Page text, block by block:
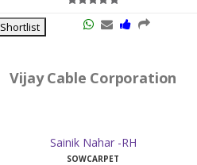
Shortlist
Vijay Cable Corporation
Sainik Nahar -RH
SOWCARPET